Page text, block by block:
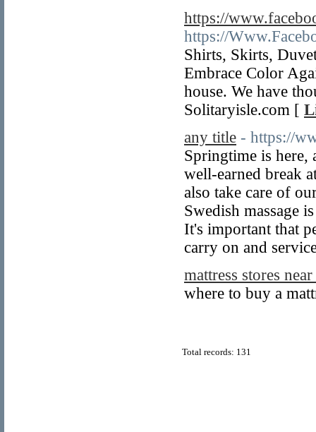
https://
https://
Shirts, Skirts,
Embrace Color
house. We have
Solitaryisle.com [
any title - https://
Springtime is here,
well-earned break
also take care of
Swedish massage
It's important that
carry on and
mattress stores
where to buy a
Total records: 131